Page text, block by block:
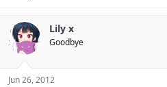
Lily x
Goodbye
Jun 26, 2012